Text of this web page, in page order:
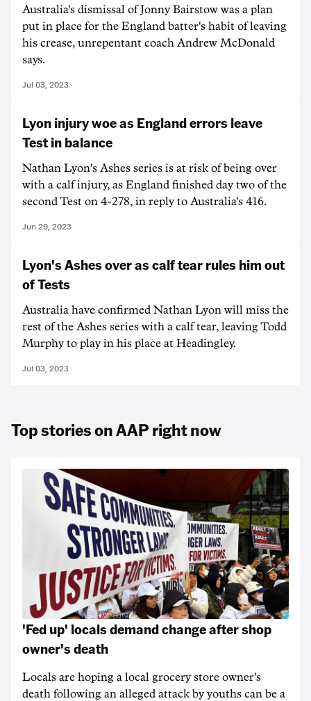
Australia's dismissal of Jonny Bairstow was a plan
put in place for the England batter's habit of leaving
his crease, unrepentant coach Andrew McDonald
says.
Jul 03, 2023
Lyon injury woe as England errors leave
Test in balance
Nathan Lyon's Ashes series is at risk of being over
with a calf injury, as England finished day two of the
second Test on 4-278, in reply to Australia's 416.
Jun 29, 2023
Lyon's Ashes over as calf tear rules him out
of Tests
Australia have confirmed Nathan Lyon will miss the
rest of the Ashes series with a calf tear, leaving Todd
Murphy to play in his place at Headingley.
Jul 03, 2023
Top stories on AAP right now
'Fed up' locals demand change after shop
owner's death
Locals are hoping a local grocery store owner's
death following an alleged attack by youths can be a